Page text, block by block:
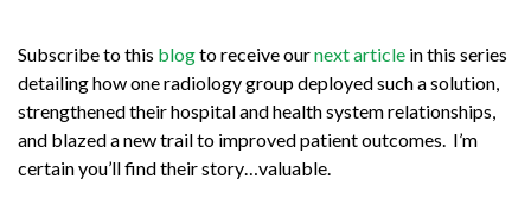
Subscribe to this blogto receive ournext article in this series
detailing how one radiology group deployed such a solution,
strengthened their hospital and health system relationships,
and blazed a new trail to improved patient outcomes. I’m
certain you’ll find their story…valuable.